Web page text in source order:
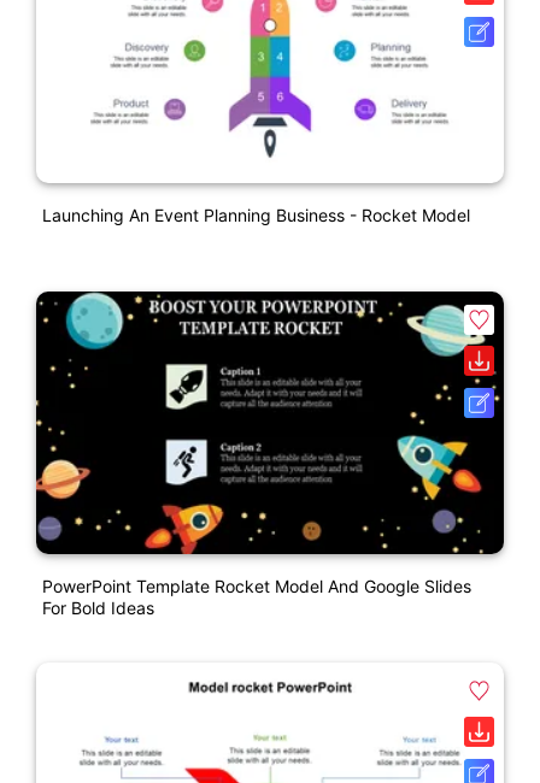
Launching An Event Planning Business - Rocket Model
PowerPoint Template Rocket Model And Google Slides
For Bold Ideas